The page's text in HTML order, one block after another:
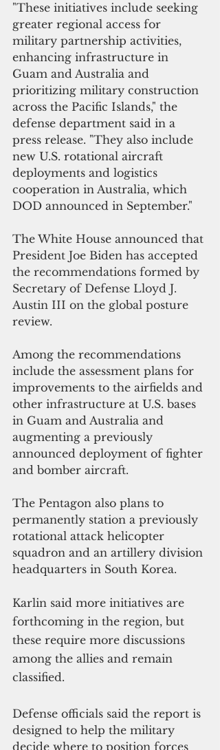
"These initiatives include seeking
greater regional access for
military partnership activities,
enhancing infrastructure in
Guam and Australia and
prioritizing military construction
across the Pacific Islands," the
defense department said in a
press release. "They also include
new U.S. rotational aircraft
deployments and logistics
cooperation in Australia, which
DOD announced in September."
The White House announced that
President Joe Biden has accepted
the recommendations formed by
Secretary of Defense Lloyd J.
Austin III on the global posture
review.
Among the recommendations
include the assessment plans for
improvements to the airfields and
other infrastructure at U.S. bases
in Guam and Australia and
augmenting a previously
announced deployment of fighter
and bomber aircraft.
The Pentagon also plans to
permanently station a previously
rotational attack helicopter
squadron and an artillery division
headquarters in South Korea.
Karlin said more initiatives are
forthcoming in the region, but
these require more discussions
among the allies and remain
classified.
Defense officials said the report is
designed to help the military
decide where to position forces